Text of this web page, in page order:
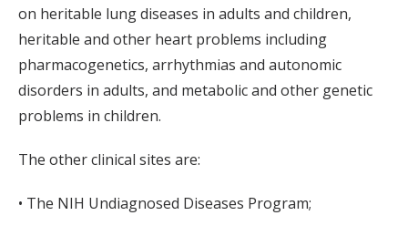
on heritable lung diseases in adults and children,
heritable and other heart problems including
pharmacogenetics, arrhythmias and autonomic
disorders in adults, and metabolic and other genetic
problems in children.
The other clinical sites are:
• The NIH Undiagnosed Diseases Program;